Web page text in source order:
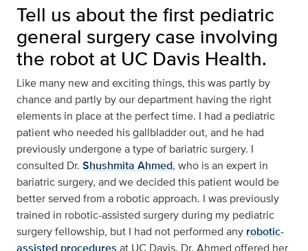
Tell us about the first pediatric
general surgery case involving
the robot at UC Davis Health.
Like many new and exciting things, this was partly by
chance and partly by our department having the right
elements in place at the perfect time. I had a pediatric
patient who needed his gallbladder out, and he had
previously undergone a type of bariatric surgery. I
consulted Dr. Shushmita Ahmed, who is an expert in
bariatric surgery, and we decided this patient would be
better served from a robotic approach. I was previously
trained in robotic-assisted surgery during my pediatric
surgery fellowship, but I had not performed any robotic-